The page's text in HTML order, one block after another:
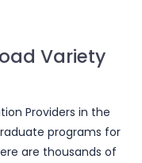
Variety
Providers in the
programs for
are thousands of